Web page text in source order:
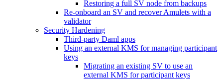
Restoring a full SV node from backups
Re-onboard an SV and recover Amulets with a
validator
Security Hardening
Third-party Daml apps
Using an external KMS for managing participant
keys
Migrating an existing SV to use an
external KMS for participant keys